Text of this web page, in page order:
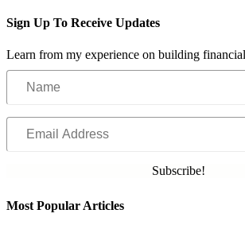
Sign Up To Receive Updates
Learn from my experience on building
Name
Email
Address
Subscribe!
Most Popular Articles